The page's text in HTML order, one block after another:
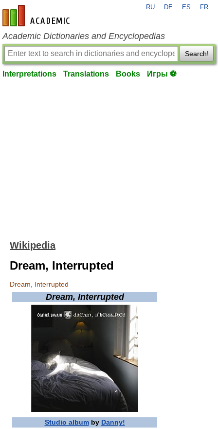
en-academic.com
RU DE ES FR
Academic Dictionaries and Encyclopedias
Search!
Interpretations Translations Books Игры ⚽
Wikipedia
Dream, Interrupted
Dream, Interrupted
Dream, Interrupted
Studio albumby Danny!